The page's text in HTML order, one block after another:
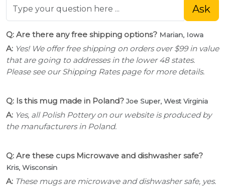
Ask
Q: Are there any free shipping options? Marian, Iowa
A: Yes! We offer free shipping on orders over $99 in value
that are going to addresses in the lower 48 states.
Please see our Shipping Rates page for more details.
Q: Is this mug made in Poland?Joe Super, West Virginia
A: Yes, all Polish Pottery on our website is produced by
the manufacturers in Poland.
Q: Are these cups Microwave and dishwasher safe?
Kris, Wisconsin
A: These mugs are microwave and dishwasher safe, yes.